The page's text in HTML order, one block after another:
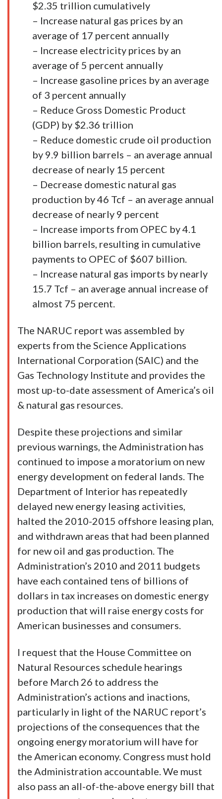
$2.35 trillion cumulatively
– Increase natural gas prices by an
average of 17 percent annually
– Increase electricity prices by an
average of 5 percent annually
– Increase gasoline prices by an average
of 3 percent annually
– Reduce Gross Domestic Product
(GDP) by $2.36 trillion
– Reduce domestic crude oil production
by 9.9 billion barrels – an average annual
decrease of nearly 15 percent
– Decrease domestic natural gas
production by 46 Tcf – an average annual
decrease of nearly 9 percent
– Increase imports from OPEC by 4.1
billion barrels, resulting in cumulative
payments to OPEC of $607 billion.
– Increase natural gas imports by nearly
15.7 Tcf – an average annual increase of
almost 75 percent.
The NARUC report was assembled by
experts from the Science Applications
International Corporation (SAIC) and the
Gas Technology Institute and provides the
most up-to-date assessment of America’s oil
& natural gas resources.
Despite these projections and similar
previous warnings, the Administration has
continued to impose a moratorium on new
energy development on federal lands. The
Department of Interior has repeatedly
delayed new energy leasing activities,
halted the 2010-2015 offshore leasing plan,
and withdrawn areas that had been planned
for new oil and gas production. The
Administration’s 2010 and 2011 budgets
have each contained tens of billions of
dollars in tax increases on domestic energy
production that will raise energy costs for
American businesses and consumers.
I request that the House Committee on
Natural Resources schedule hearings
before March 26 to address the
Administration’s actions and inactions,
particularly in light of the NARUC report’s
projections of the consequences that the
ongoing energy moratorium will have for
the American economy. Congress must hold
the Administration accountable. We must
also pass an all-of-the-above energy bill that